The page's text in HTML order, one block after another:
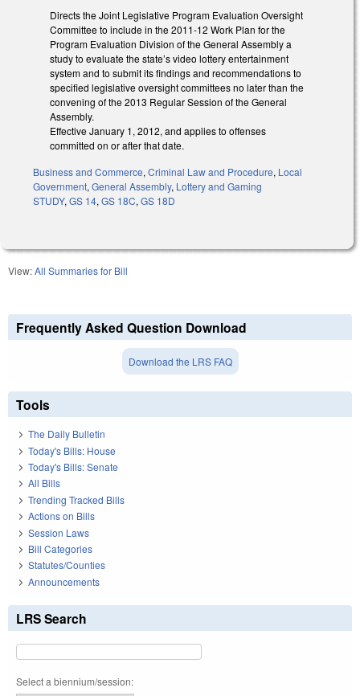
Directs the Joint Legislative Program Evaluation Oversight
Committee to include in the 2011-12 Work Plan for the
Program Evaluation Division of the General Assembly a
study to evaluate the state’s video lottery entertainment
system and to submit its findings and recommendations to
specified legislative oversight committees no later than the
convening of the 2013 Regular Session of the General
Assembly.
Effective January 1, 2012, and applies to offenses
committed on or after that date.
Business and Commerce, Criminal Law and Procedure, Local
Government, General Assembly, Lottery and Gaming
STUDY, GS 14, GS 18C, GS 18D
View:All Summaries for Bill
Frequently Asked Question Download
Download the LRS FAQ
Tools
The Daily Bulletin
Today's Bills: House
Today's Bills: Senate
All Bills
Trending Tracked Bills
Actions on Bills
Session Laws
Bill Categories
Statutes/Counties
Announcements
LRS Search
Select a biennium/session: